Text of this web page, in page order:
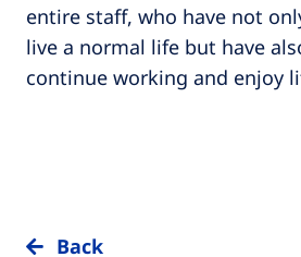
entire staff, who have not
live a normal life but have
continue working and enjoy
Back